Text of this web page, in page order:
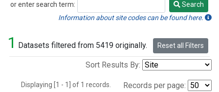
or enter search term:
Search
Search
Information about site codes can be found here.
1 Datasets filtered from 5419 originally. Reset all Filters
Sort Results By:
Displaying [1 - 1] of 1 records. Records per page: